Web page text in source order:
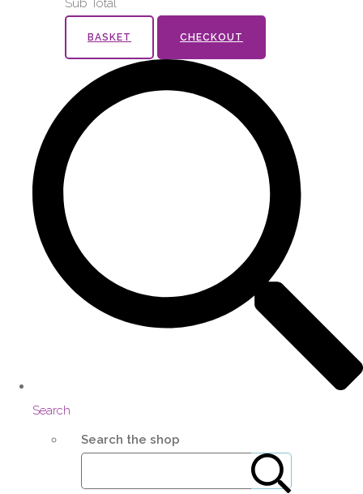
Sub Total
BASKET CHECKOUT
Search
Search the shop